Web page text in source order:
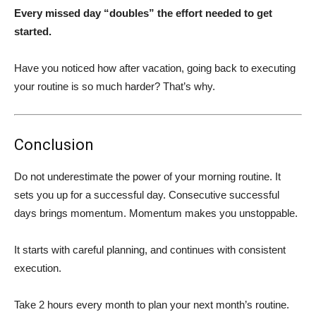
Every missed day “doubles” the effort needed to get
started.
Have you noticed how after vacation, going back to executing
your routine is so much harder? That’s why.
Conclusion
Do not underestimate the power of your morning routine. It
sets you up for a successful day. Consecutive successful
days brings momentum. Momentum makes you unstoppable.
It starts with careful planning, and continues with consistent
execution.
Take 2 hours every month to plan your next month’s routine.